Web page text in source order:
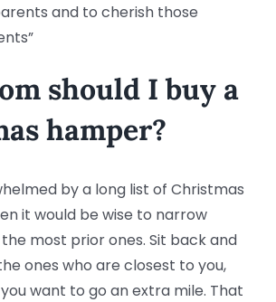
and to cherish those
should I buy a
hamper?
by a long list of Christmas
it would be wise to narrow
most prior ones. Sit back and
ones who are closest to you,
want to go an extra mile. That